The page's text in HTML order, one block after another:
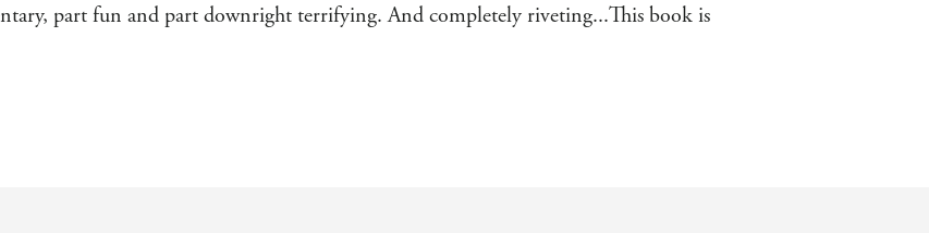
part fun and part downright terrifying. And completely riveting...This book is
Abbey addicts